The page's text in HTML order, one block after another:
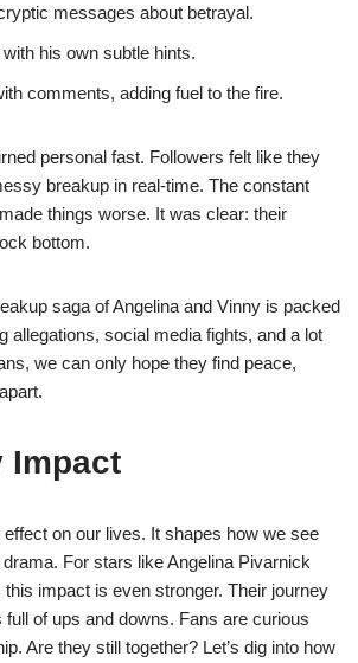
messages about betrayal.
his own subtle hints.
comments, adding fuel to the fire.
personal fast. Followers felt like they
breakup in real-time. The constant
things worse. It was clear: their
bottom.
saga of Angelina and Vinny is packed
allegations, social media fights, and a lot
we can only hope they find peace,
Impact
on our lives. It shapes how we see
For stars like Angelina Pivarnick
this impact is even stronger. Their journey
full of ups and downs. Fans are curious
Are they still together? Let’s dig into how